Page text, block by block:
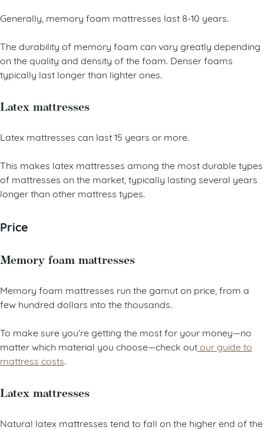
Generally, memory foam mattresses last 8-10 years.
The durability of memory foam can vary greatly depending
on the quality and density of the foam. Denser foams
typically last longer than lighter ones.
Latex mattresses
Latex mattresses can last 15 years or more.
This makes latex mattresses among the most durable types
of mattresses on the market, typically lasting several years
longer than other mattress types.
Price
Memory foam mattresses
Memory foam mattresses run the gamut on price, from a
few hundred dollars into the thousands.
To make sure you’re getting the most for your money—no
matter which material you choose—check outour guide to
mattress costs.
Latex mattresses
Natural latex mattresses tend to fall on the higher end of the